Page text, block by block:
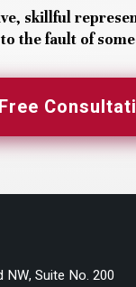
skillful
the fault of
NW, Suite No. 200